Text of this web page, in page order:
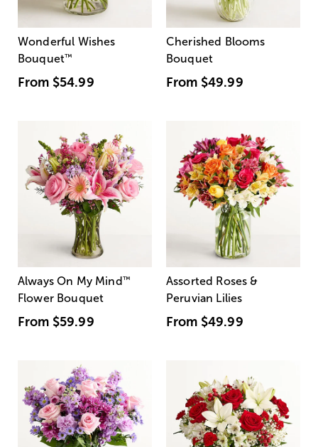
Wonderful Wishes
Bouquet™
From $54.99
Cherished Blooms
Bouquet
From $49.99
Always On My Mind ™
Flower Bouquet
From $59.99
Assorted Roses &
Peruvian Lilies
From $49.99